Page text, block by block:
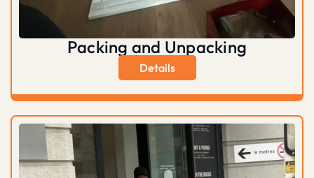
Packing and Unpacking
Details